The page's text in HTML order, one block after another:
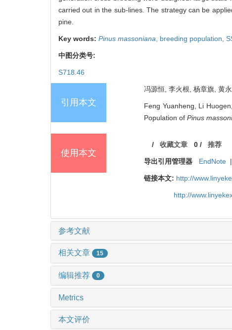
carried out in the sub-lines. The strategy can be
pine.
Key words: Pinus massoniana breeding population,
中图分类号:
S718.46
引用本文
冯源恒, 李火根, 杨章旗, 黄
Feng Yuanheng, Li
Population ofPinus
使用本文
/收藏文章 0/ 推荐
导出引用管理器 EndNote |
链接本文: http://
http://
参考文献
相关文章 15
编辑推荐 0
Metrics
本文评价